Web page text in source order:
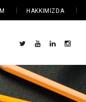
HAKKIMIZDA